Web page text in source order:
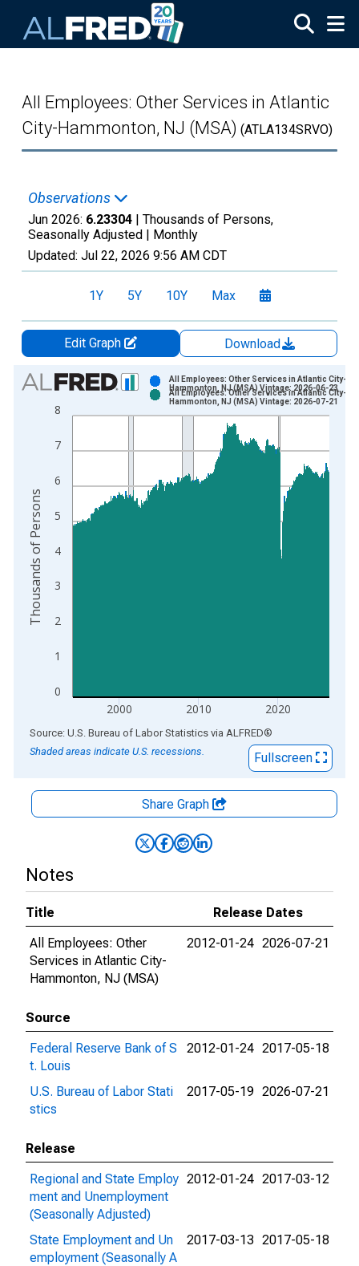
All Employees: Other Services in Atlantic
City-Hammonton, NJ (MSA) (ATLA134SRVO)
Observations
Jun 2026: 6.23304 | Thousands of Persons,
Seasonally Adjusted | Monthly
Updated: Jul 22, 2026 9:56 AM CDT
1Y 5Y 10Y Max
Edit Graph
Download
Chart
Bar chart with 2 data series.
View as data table, Chart
The chart has 1 X axis displaying xAxis. Data ranges from
The chart has 2 Y axes displaying Thousands of Persons and
0
1
2
3
4
5
6
7
8
2000 2010 2020
All Employees: Other Services in Atlantic City-
Hammonton, NJ (MSA) Vintage: 2026-06-23
All Employees: Other Services in Atlantic City-
Hammonton, NJ (MSA) Vintage: 2026-07-21
Thousands of Persons
End of interactive chart.
Source: U.S. Bureau of Labor Statistics via ALFRED®
Shaded areas indicate U.S. recessions.
Fullscreen
Share Graph
Notes
Title
Release Dates
All Employees: Other
Services in Atlantic City-
Hammonton, NJ (MSA)
2012-01-24 2026-07-21
Source
Federal Reserve Bank of S
t. Louis
2012-01-24 2017-05-18
U.S. Bureau of Labor Stati
stics
2017-05-19 2026-07-21
Release
Regional and State Employ
ment and Unemployment
(Seasonally Adjusted)
2012-01-24 2017-03-12
State Employment and Un
employment (Seasonally A
2017-03-13 2017-05-18